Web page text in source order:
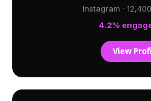
Instagram ·
4.2%
View